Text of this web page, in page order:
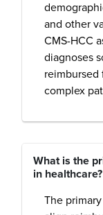
and other
CMS-HCC
diagnoses
reimbursed
complex
What is the
in healthcare?
The